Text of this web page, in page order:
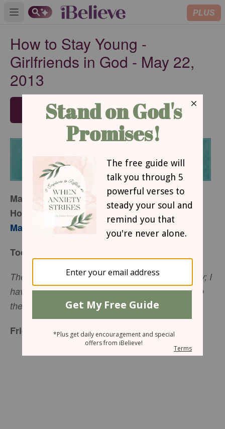
Open main menu PLUS
How to Stay Young -
Girlfriends in God - May 22,
2013
SUBSCRIBE
May 22, 2013
How to Stay Young
Mary Southerland
Today’s Truth
The thief comes only to steal and kill and destroy; I
have come that they may have life, and have it to
the full (
John 10:10 , NIV).
Friend to Friend